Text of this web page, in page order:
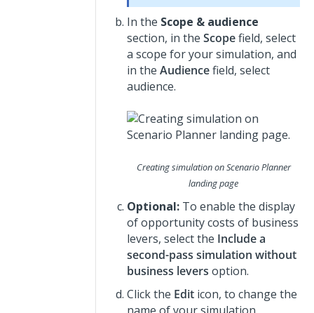
In the Scope & audience
section, in the Scopefield, select
a scope for your simulation, and
in the Audiencefield, select
audience.
Creating simulation on Scenario Planner
landing page
Optional: To enable the display
of opportunity costs of business
levers, select the Include a
second-pass simulation without
business levers option.
Click the Edit icon, to change the